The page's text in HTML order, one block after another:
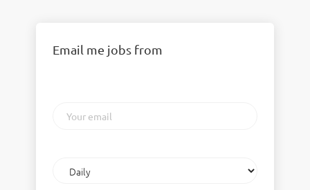
Email me jobs from
email
frequency